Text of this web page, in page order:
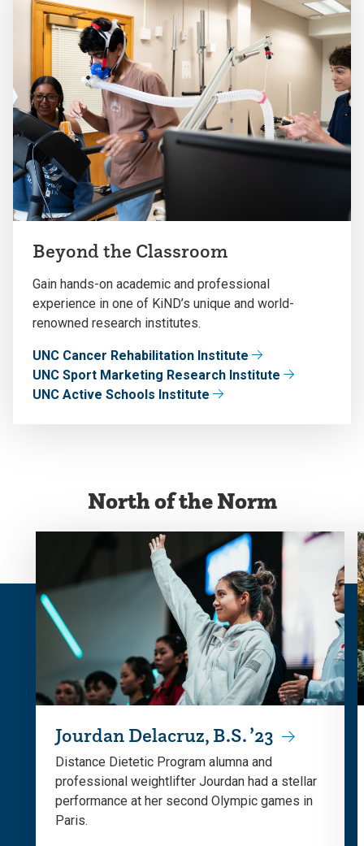
Beyond the Classroom
Gain hands-on academic and professional
experience in one of KiND’s unique and world-
renowned research institutes.
UNC Cancer Rehabilitation Institute
UNC Sport Marketing Research Institute
UNC Active Schools Institute
North of the Norm
Jourdan Delacruz, B.S. ’23
Distance Dietetic Program alumna and
professional weightlifter Jourdan had a stellar
performance at her second Olympic games in
Paris.